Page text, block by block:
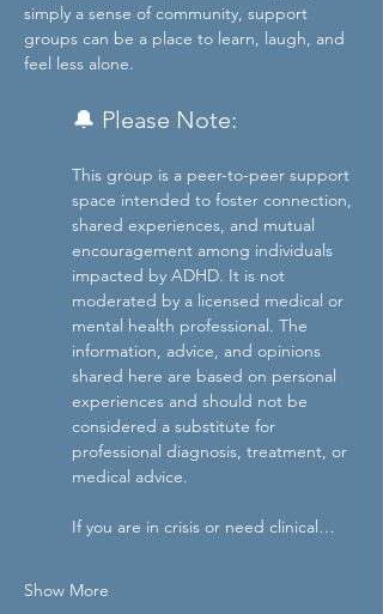
simply a sense of community, support
groups can be a place to learn, laugh, and
feel less alone.
🔔 Please Note:
This group is a peer-to-peer support
space intended to foster connection,
shared experiences, and mutual
encouragement among individuals
impacted by ADHD. It is not
moderated by a licensed medical or
mental health professional. The
information, advice, and opinions
shared here are based on personal
experiences and should not be
considered a substitute for
professional diagnosis, treatment, or
medical advice.
If you are in crisis or need clinical…
Show More